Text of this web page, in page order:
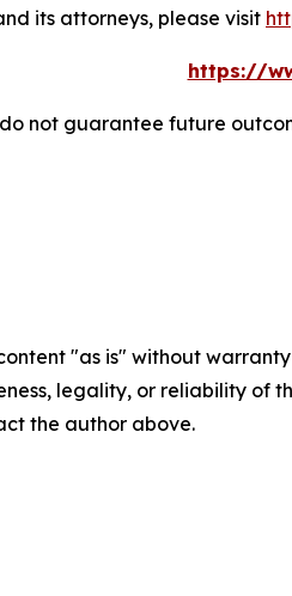
its attorneys, please visit
https://
not guarantee future
"as is" without
legality, or reliability of
the author above.